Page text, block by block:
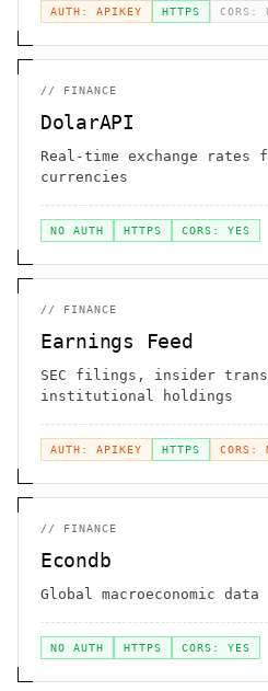
AUTH: APIKEY HTTPS CORS:
// FINANCE
DolarAPI
Real-time exchange rates
currencies
NO AUTH HTTPS CORS: YES
// FINANCE
Earnings Feed
SEC filings, insider
institutional holdings
AUTH: APIKEY HTTPS CORS:
// FINANCE
Econdb
Global macroeconomic data
NO AUTH HTTPS CORS: YES